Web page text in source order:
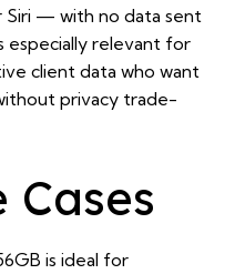
Siri — with no data sent
especially relevant for
client data who want
privacy trade-
Cases
is ideal for